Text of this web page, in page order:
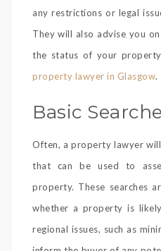
any restrictions or legal
They will also advise you
the status of your
property lawyer in Glasgow.
Basic
Often, a property lawyer
that can be used to
property. These searches
whether a property is
regional issues, such as